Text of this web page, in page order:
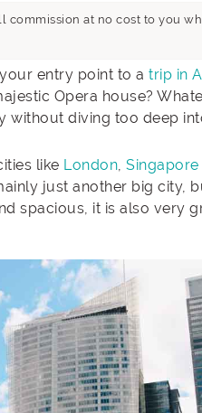
commission at no cost to you
entry point to a trip in
Opera house?
without diving too deep
like London Singapore
just another big city,
spacious, it is also very